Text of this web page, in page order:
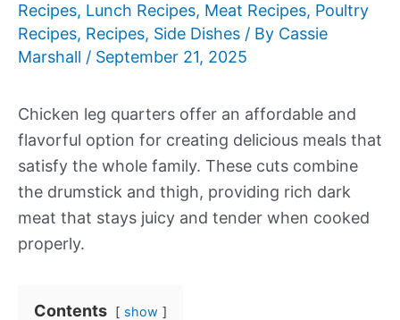
Recipes, Lunch Recipes, Meat Recipes, Poultry
Recipes, Recipes, Side Dishes / By Cassie
Marshall / September 21, 2025
Chicken leg quarters offer an affordable and
flavorful option for creating delicious meals that
satisfy the whole family. These cuts combine
the drumstick and thigh, providing rich dark
meat that stays juicy and tender when cooked
properly.
Contents show